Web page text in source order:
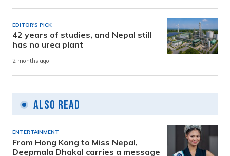
EDITOR'S PICK
42 years of studies, and Nepal still
has no urea plant
2 months ago
Also Read
ENTERTAINMENT
From Hong Kong to Miss Nepal,
Deepmala Dhakal carries a message